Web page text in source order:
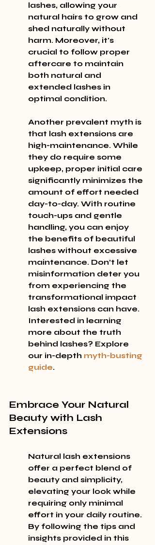
lashes, allowing your
natural hairs to grow and
shed naturally without
harm. Moreover, it's
crucial to follow proper
aftercare to maintain
both natural and
extended lashes in
optimal condition.
Another prevalent myth is
that lash extensions are
high-maintenance. While
they do require some
upkeep, proper initial care
significantly minimizes the
amount of effort needed
day-to-day. With routine
touch-ups and gentle
handling, you can enjoy
the benefits of beautiful
lashes without excessive
maintenance. Don’t let
misinformation deter you
from experiencing the
transformational impact
lash extensions can have.
Interested in learning
more about the truth
behind lashes? Explore
our in-depth myth-busting
guide.
Embrace Your Natural
Beauty with Lash
Extensions
Natural lash extensions
offer a perfect blend of
beauty and simplicity,
elevating your look while
requiring only minimal
effort in your daily routine.
By following the tips and
insights provided in this